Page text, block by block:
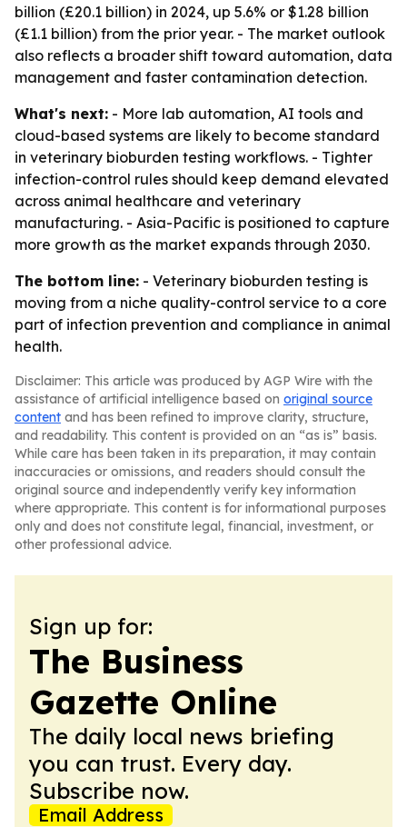
billion (£20.1 billion) in 2024, up 5.6% or $1.28 billion
(£1.1 billion) from the prior year. - The market outlook
also reflects a broader shift toward automation, data
management and faster contamination detection.
What's next: - More lab automation, AI tools and
cloud-based systems are likely to become standard
in veterinary bioburden testing workflows. - Tighter
infection-control rules should keep demand elevated
across animal healthcare and veterinary
manufacturing. - Asia-Pacific is positioned to capture
more growth as the market expands through 2030.
The bottom line: - Veterinary bioburden testing is
moving from a niche quality-control service to a core
part of infection prevention and compliance in animal
health.
Disclaimer: This article was produced by AGP Wire with the
assistance of artificial intelligence based on original source
content and has been refined to improve clarity, structure,
and readability. This content is provided on an “as is” basis.
While care has been taken in its preparation, it may contain
inaccuracies or omissions, and readers should consult the
original source and independently verify key information
where appropriate. This content is for informational purposes
only and does not constitute legal, financial, investment, or
other professional advice.
Sign up for:
The Business
Gazette Online
The daily local news briefing
you can trust. Every day.
Subscribe now.
Email Address